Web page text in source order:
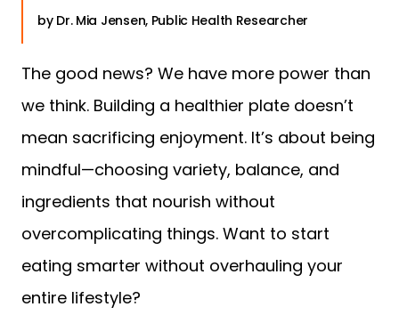
Dr. Mia Jensen, Public Health Researcher
The good news? We have more power than
we think. Building a healthier plate doesn’t
mean sacrificing enjoyment. It’s about being
mindful—choosing variety, balance, and
ingredients that nourish without
overcomplicating things. Want to start
eating smarter without overhauling your
entire lifestyle?